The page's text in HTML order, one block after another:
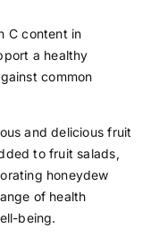
C content in
a healthy
common
and delicious fruit
to fruit salads,
honeydew
of health
being.